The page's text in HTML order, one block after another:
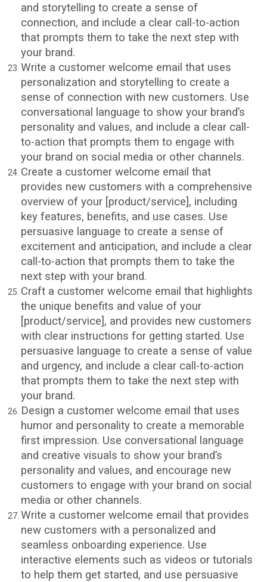
and storytelling to create a sense of
connection, and include a clear call-to-action
that prompts them to take the next step with
your brand.
Write a customer welcome email that uses
personalization and storytelling to create a
sense of connection with new customers. Use
conversational language to show your brand’s
personality and values, and include a clear call-
to-action that prompts them to engage with
your brand on social media or other channels.
Create a customer welcome email that
provides new customers with a comprehensive
overview of your [product/service], including
key features, benefits, and use cases. Use
persuasive language to create a sense of
excitement and anticipation, and include a clear
call-to-action that prompts them to take the
next step with your brand.
Craft a customer welcome email that highlights
the unique benefits and value of your
[product/service], and provides new customers
with clear instructions for getting started. Use
persuasive language to create a sense of value
and urgency, and include a clear call-to-action
that prompts them to take the next step with
your brand.
Design a customer welcome email that uses
humor and personality to create a memorable
first impression. Use conversational language
and creative visuals to show your brand’s
personality and values, and encourage new
customers to engage with your brand on social
media or other channels.
Write a customer welcome email that provides
new customers with a personalized and
seamless onboarding experience. Use
interactive elements such as videos or tutorials
to help them get started, and use persuasive